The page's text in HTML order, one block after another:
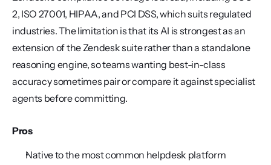
2, ISO 27001, HIPAA, and PCI DSS, which suits regulated
industries. The limitation is that its AI is strongest as an
extension of the Zendesk suite rather than a standalone
reasoning engine, so teams wanting best-in-class
accuracy sometimes pair or compare it against specialist
agents before committing.
Pros
Native to the most common helpdesk platform